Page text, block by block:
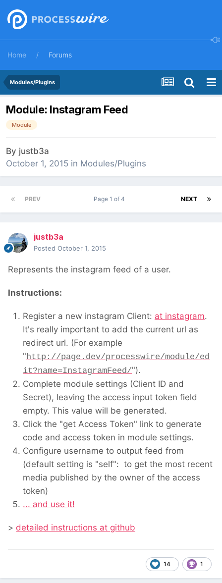
Home Forums
Modules/Plugins
Module: Instagram Feed
Module
By justb3a
October 1, 2015 in Modules/Plugins
PREV NEXT
Page 1 of 4
justb3a
Posted October 1, 2015
Represents the instagram feed of a user.
Instructions:
Register a new instagram Client: at instagram.
It's really important to add the current url as
redirect url. (For example
"http://page.dev/processwire/module/ed
it?name=InstagramFeed/").
Complete module settings (Client ID and
Secret), leaving the access input token field
empty. This value will be generated.
Click the "get Access Token" link to generate
code and access token in module settings.
Configure username to output feed from
(default setting is "self": to get the most recent
media published by the owner of the access
token)
... and use it!
> detailed instructions at github
14 1